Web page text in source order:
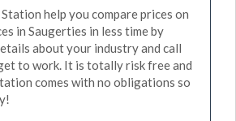
help you compare prices on
in Saugerties in less time by
about your industry and call
to work. It is totally risk free and
comes with no obligations so